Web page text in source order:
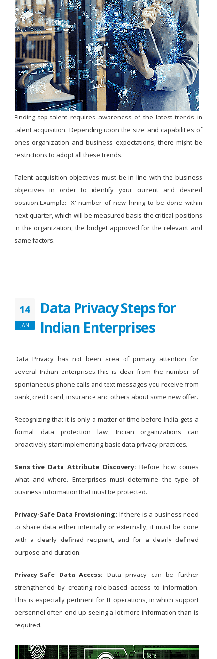
Finding top talent requires awareness of the latest trends in
talent acquisition. Depending upon the size and capabilities of
ones organization and business expectations, there might be
restrictions to adopt all these trends.
Talent acquisition objectives must be in line with the business
objectives in order to identify your current and desired
position.Example: 'X' number of new hiring to be done within
next quarter, which will be measured basis the critical positions
in the organization, the budget approved for the relevant and
same factors.
14
JAN
Data Privacy Steps for
Indian Enterprises
Data Privacy has not been area of primary attention for
several Indian enterprises.This is clear from the number of
spontaneous phone calls and text messages you receive from
bank, credit card, insurance and others about some new offer.
Recognizing that it is only a matter of time before India gets a
formal data protection law, Indian organizations can
proactively start implementing basic data privacy practices.
Sensitive Data Attribute Discovery: Before how comes
what and where. Enterprises must determine the type of
business information that must be protected.
Privacy-Safe Data Provisioning: If there is a business need
to share data either internally or externally, it must be done
with a clearly defined recipient, and for a clearly defined
purpose and duration.
Privacy-Safe Data Access: Data privacy can be further
strengthened by creating role-based access to information.
This is especially pertinent for IT operations, in which support
personnel often end up seeing a lot more information than is
required.